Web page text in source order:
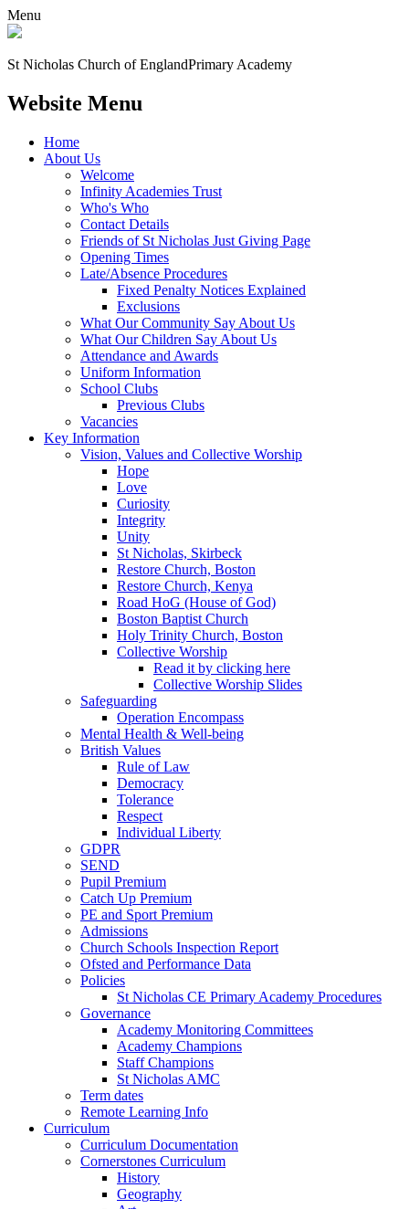
Menu
St Nicholas Church of EnglandPrimary Academy
Website Menu
Home
About Us
Welcome
Infinity Academies Trust
Who's Who
Contact Details
Friends of St Nicholas Just Giving Page
Opening Times
Late/Absence Procedures
Fixed Penalty Notices Explained
Exclusions
What Our Community Say About Us
What Our Children Say About Us
Attendance and Awards
Uniform Information
School Clubs
Previous Clubs
Vacancies
Key Information
Vision, Values and Collective Worship
Hope
Love
Curiosity
Integrity
Unity
St Nicholas, Skirbeck
Restore Church, Boston
Restore Church, Kenya
Road HoG (House of God)
Boston Baptist Church
Holy Trinity Church, Boston
Collective Worship
Read it by clicking here
Collective Worship Slides
Safeguarding
Operation Encompass
Mental Health & Well-being
British Values
Rule of Law
Democracy
Tolerance
Respect
Individual Liberty
GDPR
SEND
Pupil Premium
Catch Up Premium
PE and Sport Premium
Admissions
Church Schools Inspection Report
Ofsted and Performance Data
Policies
St Nicholas CE Primary Academy Procedures
Governance
Academy Monitoring Committees
Academy Champions
Staff Champions
St Nicholas AMC
Term dates
Remote Learning Info
Curriculum
Curriculum Documentation
Cornerstones Curriculum
History
Geography